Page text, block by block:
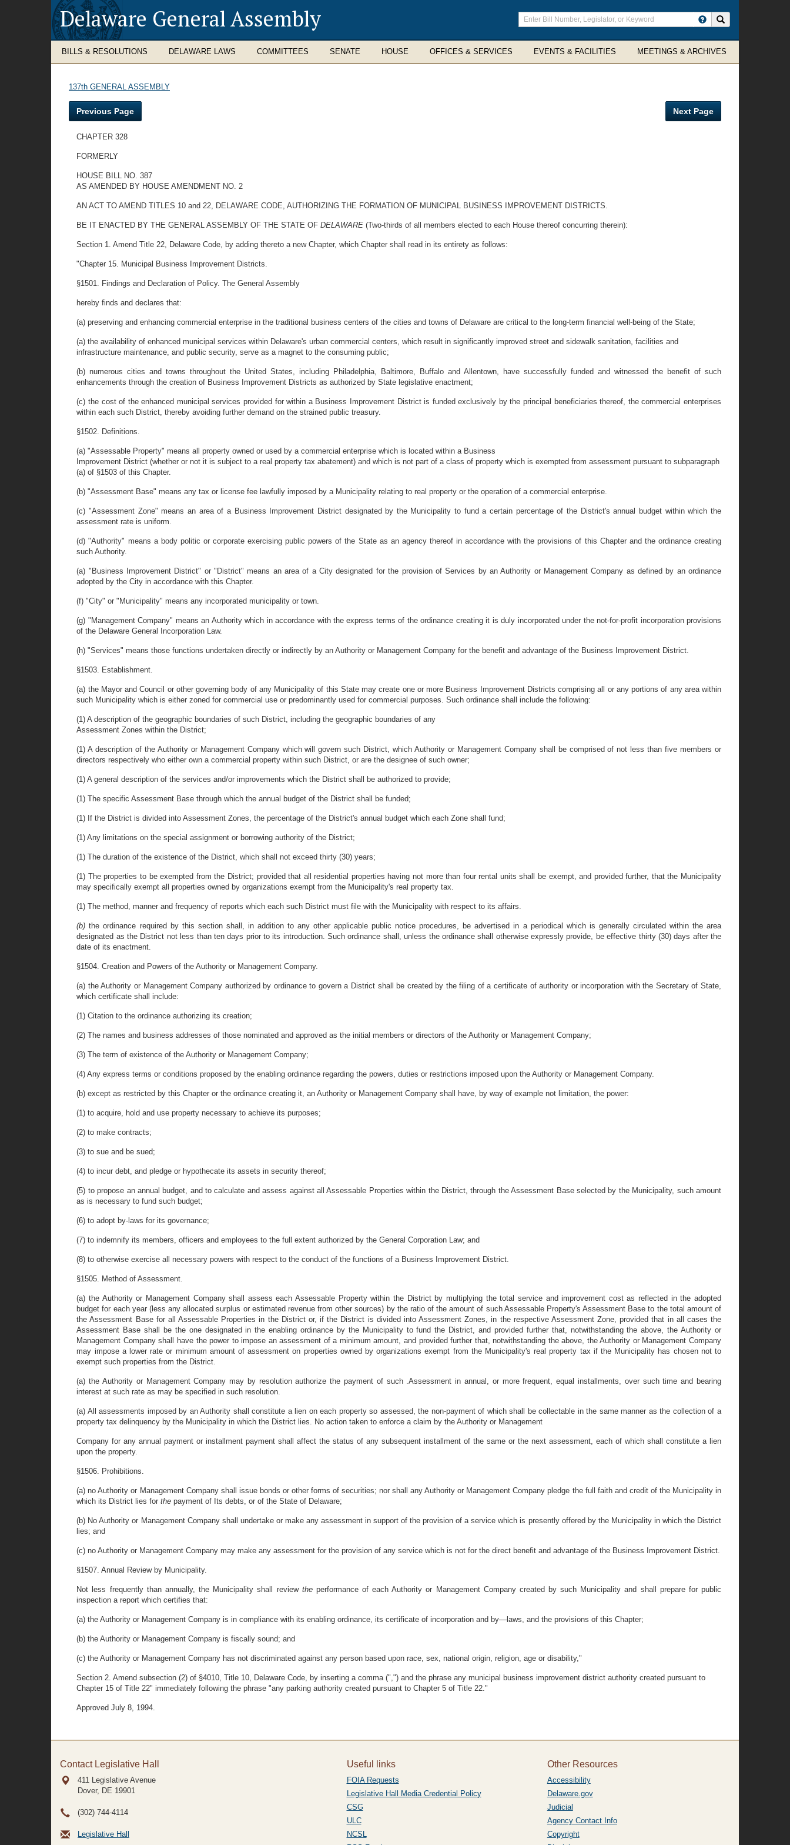
Delaware General Assembly
Enter
search
terms
BILLS & RESOLUTIONS DELAWARE LAWS COMMITTEES SENATE HOUSE OFFICES & SERVICES EVENTS & FACILITIES MEETINGS & ARCHIVES
137th GENERAL ASSEMBLY
Previous Page Next Page
CHAPTER 328
FORMERLY
HOUSE BILL NO. 387
AS AMENDED BY HOUSE AMENDMENT NO. 2
AN ACT TO AMEND TITLES 10 and 22, DELAWARE CODE, AUTHORIZING THE FORMATION OF MUNICIPAL BUSINESS IMPROVEMENT DISTRICTS.
BE IT ENACTED BY THE GENERAL ASSEMBLY OF THE STATE OFDELAWARE(Two-thirds of all members elected to each House thereof concurring therein):
Section 1. Amend Title 22, Delaware Code, by adding thereto a new Chapter, which Chapter shall read in its entirety as follows:
"Chapter 15. Municipal Business Improvement Districts.
§1501. Findings and Declaration of Policy. The General Assembly
hereby finds and declares that:
(a) preserving and enhancing commercial enterprise in the traditional business centers of the cities and towns of Delaware are critical to the long-term financial well-being of the State;
(a) the availability of enhanced municipal services within Delaware's urban commercial centers, which result in significantly improved street and sidewalk sanitation, facilities and
infrastructure maintenance, and public security, serve as a magnet to the consuming public;
(b) numerous cities and towns throughout the United States, including Philadelphia, Baltimore, Buffalo and Allentown, have successfully funded and witnessed the benefit of such
enhancements through the creation of Business Improvement Districts as authorized by State legislative enactment;
(c) the cost of the enhanced municipal services provided for within a Business Improvement District is funded exclusively by the principal beneficiaries thereof, the commercial enterprises
within each such District, thereby avoiding further demand on the strained public treasury.
§1502. Definitions.
(a) "Assessable Property" means all property owned or used by a commercial enterprise which is located within a Business
Improvement District (whether or not it is subject to a real property tax abatement) and which is not part of a class of property which is exempted from assessment pursuant to subparagraph
(a) of §1503 of this Chapter.
(b) "Assessment Base" means any tax or license fee lawfully imposed by a Municipality relating to real property or the operation of a commercial enterprise.
(c) "Assessment Zone" means an area of a Business Improvement District designated by the Municipality to fund a certain percentage of the District's annual budget within which the
assessment rate is uniform.
(d) "Authority" means a body politic or corporate exercising public powers of the State as an agency thereof in accordance with the provisions of this Chapter and the ordinance creating
such Authority.
(a) "Business Improvement District" or "District" means an area of a City designated for the provision of Services by an Authority or Management Company as defined by an ordinance
adopted by the City in accordance with this Chapter.
(f) "City" or "Municipality" means any incorporated municipality or town.
(g) "Management Company" means an Authority which in accordance with the express terms of the ordinance creating it is duly incorporated under the not-for-profit incorporation provisions
of the Delaware General Incorporation Law.
(h) "Services" means those functions undertaken directly or indirectly by an Authority or Management Company for the benefit and advantage of the Business Improvement District.
§1503. Establishment.
(a) the Mayor and Council or other governing body of any Municipality of this State may create one or more Business Improvement Districts comprising all or any portions of any area within
such Municipality which is either zoned for commercial use or predominantly used for commercial purposes. Such ordinance shall include the following:
(1) A description of the geographic boundaries of such District, including the geographic boundaries of any
Assessment Zones within the District;
(1) A description of the Authority or Management Company which will govern such District, which Authority or Management Company shall be comprised of not less than five members or
directors respectively who either own a commercial property within such District, or are the designee of such owner;
(1) A general description of the services and/or improvements which the District shall be authorized to provide;
(1) The specific Assessment Base through which the annual budget of the District shall be funded;
(1) If the District is divided into Assessment Zones, the percentage of the District's annual budget which each Zone shall fund;
(1) Any limitations on the special assignment or borrowing authority of the District;
(1) The duration of the existence of the District, which shall not exceed thirty (30) years;
(1) The properties to be exempted from the District; provided that all residential properties having not more than four rental units shall be exempt, and provided further, that the Municipality
may specifically exempt all properties owned by organizations exempt from the Municipality's real property tax.
(1) The method, manner and frequency of reports which each such District must file with the Municipality with respect to its affairs.
(b)the ordinance required by this section shall, in addition to any other applicable public notice procedures, be advertised in a periodical which is generally circulated within the area
designated as the District not less than ten days prior to its introduction. Such ordinance shall, unless the ordinance shall otherwise expressly provide, be effective thirty (30) days after the
date of its enactment.
§1504. Creation and Powers of the Authority or Management Company.
(a) the Authority or Management Company authorized by ordinance to govern a District shall be created by the filing of a certificate of authority or incorporation with the Secretary of State,
which certificate shall include:
(1) Citation to the ordinance authorizing its creation;
(2) The names and business addresses of those nominated and approved as the initial members or directors of the Authority or Management Company;
(3) The term of existence of the Authority or Management Company;
(4) Any express terms or conditions proposed by the enabling ordinance regarding the powers, duties or restrictions imposed upon the Authority or Management Company.
(b) except as restricted by this Chapter or the ordinance creating it, an Authority or Management Company shall have, by way of example not limitation, the power:
(1) to acquire, hold and use property necessary to achieve its purposes;
(2) to make contracts;
(3) to sue and be sued;
(4) to incur debt, and pledge or hypothecate its assets in security thereof;
(5) to propose an annual budget, and to calculate and assess against all Assessable Properties within the District, through the Assessment Base selected by the Municipality, such amount
as is necessary to fund such budget;
(6) to adopt by-laws for its governance;
(7) to indemnify its members, officers and employees to the full extent authorized by the General Corporation Law; and
(8) to otherwise exercise all necessary powers with respect to the conduct of the functions of a Business Improvement District.
§1505. Method of Assessment.
(a) the Authority or Management Company shall assess each Assessable Property within the District by multiplying the total service and improvement cost as reflected in the adopted
budget for each year (less any allocated surplus or estimated revenue from other sources) by the ratio of the amount of such Assessable Property's Assessment Base to the total amount of
the Assessment Base for all Assessable Properties in the District or, if the District is divided into Assessment Zones, in the respective Assessment Zone, provided that in all cases the
Assessment Base shall be the one designated in the enabling ordinance by the Municipality to fund the District, and provided further that, notwithstanding the above, the Authority or
Management Company shall have the power to impose an assessment of a minimum amount, and provided further that, notwithstanding the above, the Authority or Management Company
may impose a lower rate or minimum amount of assessment on properties owned by organizations exempt from the Municipality's real property tax if the Municipality has chosen not to
exempt such properties from the District.
(a) the Authority or Management Company may by resolution authorize the payment of such .Assessment in annual, or more frequent, equal installments, over such time and bearing
interest at such rate as may be specified in such resolution.
(a) All assessments imposed by an Authority shall constitute a lien on each property so assessed, the non-payment of which shall be collectable in the same manner as the collection of a
property tax delinquency by the Municipality in which the District lies. No action taken to enforce a claim by the Authority or Management
Company for any annual payment or installment payment shall affect the status of any subsequent installment of the same or the next assessment, each of which shall constitute a lien
upon the property.
§1506. Prohibitions.
(a) no Authority or Management Company shall issue bonds or other forms of securities; nor shall any Authority or Management Company pledge the full faith and credit of the Municipality in
which its District lies forthepayment of Its debts, or of the State of Delaware;
(b) No Authority or Management Company shall undertake or make any assessment in support of the provision of a service which is presently offered by the Municipality in which the District
lies; and
(c) no Authority or Management Company may make any assessment for the provision of any service which is not for the direct benefit and advantage of the Business Improvement District.
§1507. Annual Review by Municipality.
Not less frequently than annually, the Municipality shall review the performance of each Authority or Management Company created by such Municipality and shall prepare for public
inspection a report which certifies that:
(a) the Authority or Management Company is in compliance with its enabling ordinance, its certificate of incorporation and by—laws, and the provisions of this Chapter;
(b) the Authority or Management Company is fiscally sound; and
(c) the Authority or Management Company has not discriminated against any person based upon race, sex, national origin, religion, age or disability,"
Section 2. Amend subsection (2) of §4010, Title 10, Delaware Code, by inserting a comma (",") and the phrase any municipal business improvement district authority created pursuant to
Chapter 15 of Title 22" immediately following the phrase "any parking authority created pursuant to Chapter 5 of Title 22."
Approved July 8, 1994.
Contact Legislative Hall
411 Legislative Avenue
Dover, DE 19901
(302) 744-4114
Legislative Hall
Useful links
FOIA Requests
Legislative Hall Media Credential Policy
CSG
ULC
NCSL
Other Resources
Accessibility
Delaware.gov
Judicial
Agency Contact Info
Copyright